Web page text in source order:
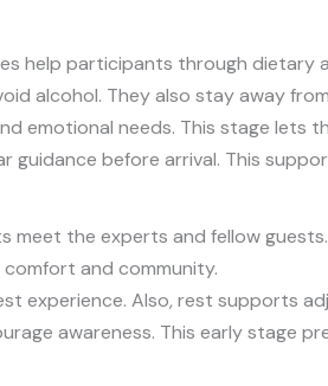
help participants through
alcohol. They also stay away
emotional needs. This stage
guidance before arrival. This
meet the experts and fellow
comfort and community.
experience. Also, rest supports
awareness. This early stage